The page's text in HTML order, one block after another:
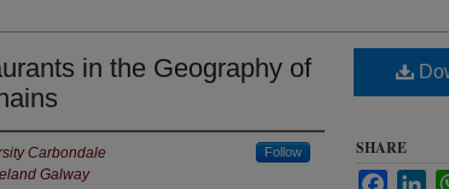
in the Geography of
Carbondale Follow
Galway
SHARE